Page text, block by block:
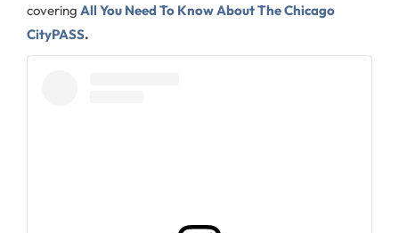
covering All You Need To Know About The Chicago
CityPASS.